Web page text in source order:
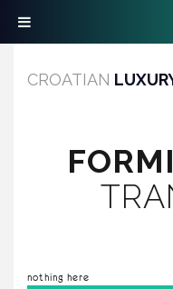
CROATIAN
nothing here